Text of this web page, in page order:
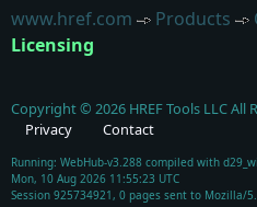
www.href.com Products
Licensing
Copyright © 2026 HREF Tools LLCAll
Privacy
Contact
Running: WebHub-v3.288 compiled with
Mon, 10 Aug 2026 11:55:23 UTC
Session 925734921, 0 pages sent to Mozilla/